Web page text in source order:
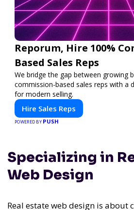
Reporum, Hire 100%
Based Sales Reps
We bridge the gap between growing
commission-based sales reps with a
for modern selling.
Hire Sales Reps
POWERED BY PUSH
Specializing in
Web Design
Real estate web design is about